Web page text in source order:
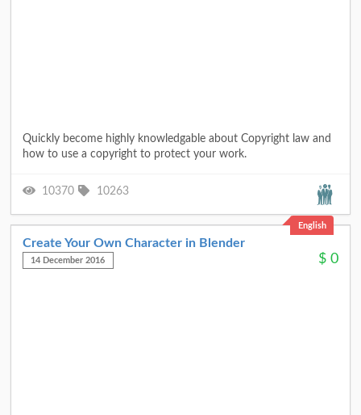
Quickly become highly knowledgable about Copyright law and
how to use a copyright to protect your work.
10370 10263
English
Create Your Own Character in Blender
14 December 2016 $ 0